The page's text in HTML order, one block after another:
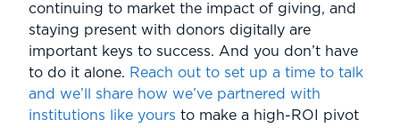
continuing to market the impact of giving, and
staying present with donors digitally are
important keys to success. And you don’t have
to do it alone. Reach out to set up a time to talk
and we’ll share how we’ve partnered with
institutions like yours to make a high-ROI pivot